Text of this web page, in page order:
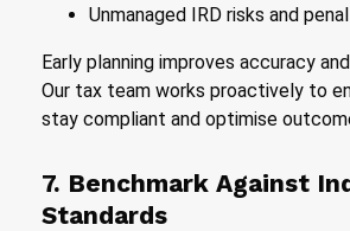
Unmanaged IRD risks and
Early planning improves accuracy
Our tax team works proactively to
stay compliant and optimise
7. Benchmark Against
Standards